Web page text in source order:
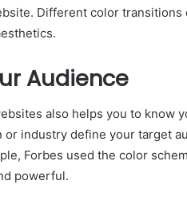
Different color transitions
Audience
also helps you to know
industry define your target
Forbes used the color
powerful.